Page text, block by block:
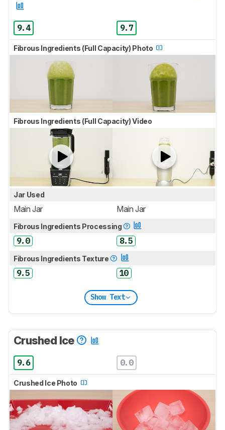
9.4 9.7
Fibrous Ingredients (Full Capacity) Photo
Fibrous Ingredients (Full Capacity) Video
Jar Used
Main Jar Main Jar
Fibrous Ingredients Processing
9.0 8.5
Fibrous Ingredients Texture
9.5 10
Show Text
Crushed Ice
9.6 0.0
Crushed Ice Photo